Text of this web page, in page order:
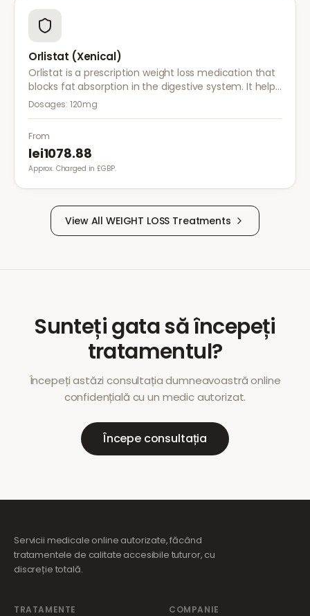
Orlistat (Xenical)
Orlistat is a prescription weight loss medication that
blocks fat absorption in the digestive system. It helps
reduce calorie intake and is used alongside diet and
Dosages: 120mg
From
lei1078.88
Approx. Charged in £GBP.
View All WEIGHT LOSS Treatments
Sunteți gata să începeți
tratamentul?
Începeți astăzi consultația dumneavoastră online
confidențială cu un medic autorizat.
Începe consultația
Servicii medicale online autorizate, făcând
tratamentele de calitate accesibile tuturor, cu
discreție totală.
TRATAMENTE COMPANIE